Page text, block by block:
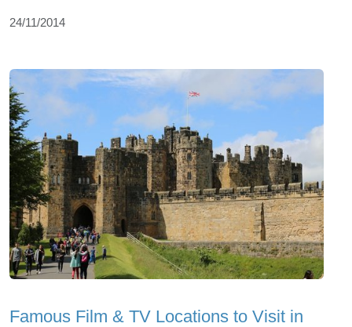
24/11/2014
Famous Film & TV Locations to Visit in